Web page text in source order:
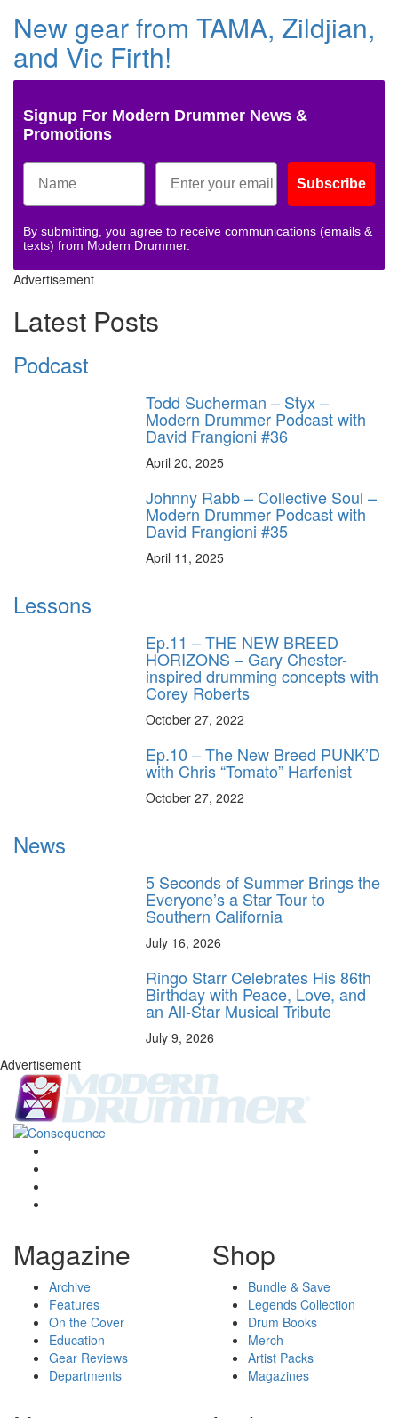
New gear from TAMA, Zildjian,
and Vic Firth!
Signup For Modern Drummer News &
Promotions
Subscribe
By submitting, you agree to receive communications (emails &
texts) from Modern Drummer.
Advertisement
Latest Posts
Podcast
Todd Sucherman – Styx –
Modern Drummer Podcast with
David Frangioni #36
April 20, 2025
Johnny Rabb – Collective Soul –
Modern Drummer Podcast with
David Frangioni #35
April 11, 2025
Lessons
Ep.11 – THE NEW BREED
HORIZONS – Gary Chester-
inspired drumming concepts with
Corey Roberts
October 27, 2022
Ep.10 – The New Breed PUNK’D
with Chris “Tomato” Harfenist
October 27, 2022
News
5 Seconds of Summer Brings the
Everyone’s a Star Tour to
Southern California
July 16, 2026
Ringo Starr Celebrates His 86th
Birthday with Peace, Love, and
an All-Star Musical Tribute
July 9, 2026
Advertisement
Magazine
Archive
Features
On the Cover
Education
Gear Reviews
Departments
Shop
Bundle & Save
Legends Collection
Drum Books
Merch
Artist Packs
Magazines